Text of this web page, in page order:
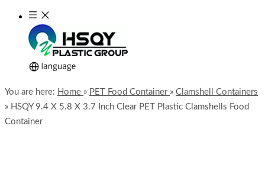
You are here: Home » PET Food Container » Clamshell Containers
» HSQY 9.4 X 5.8 X 3.7 Inch Clear PET Plastic Clamshells Food
Container